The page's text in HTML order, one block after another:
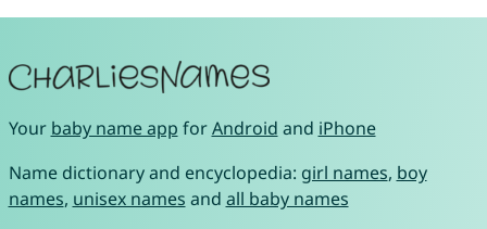
Your baby name app forAndroid and iPhone
Name dictionary and encyclopedia: girl names, boy
names, unisex names and all baby names